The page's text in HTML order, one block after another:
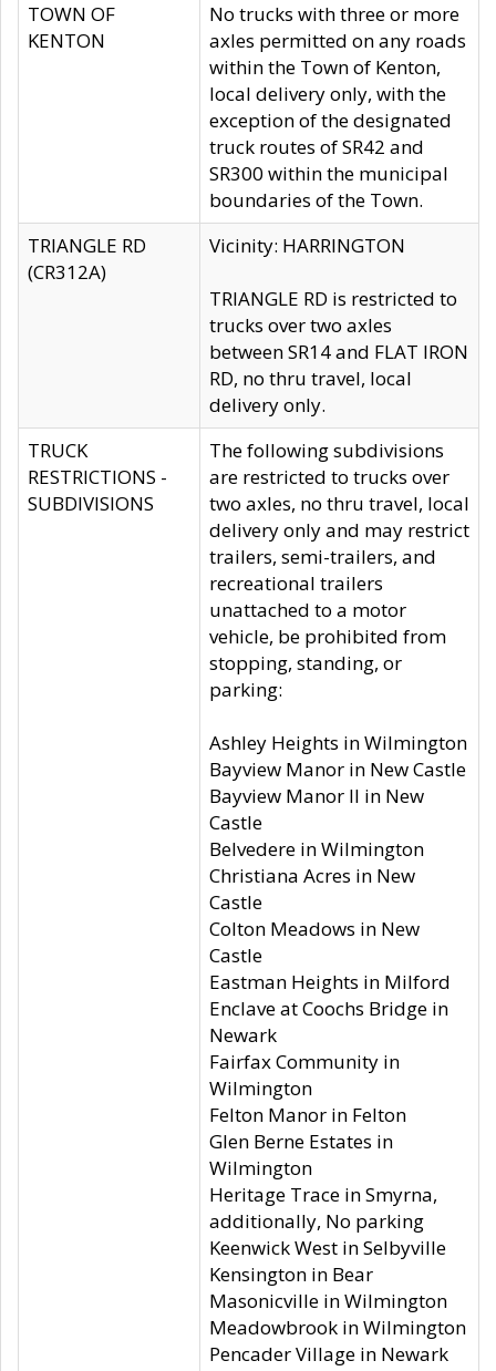
TOWN OF
KENTON
No trucks with three or more
axles permitted on any roads
within the Town of Kenton,
local delivery only, with the
exception of the designated
truck routes of SR42 and
SR300 within the municipal
boundaries of the Town.
TRIANGLE RD
(CR312A)
Vicinity: HARRINGTON
TRIANGLE RD is restricted to
trucks over two axles
between SR14 and FLAT IRON
RD, no thru travel, local
delivery only.
TRUCK
RESTRICTIONS -
SUBDIVISIONS
The following subdivisions
are restricted to trucks over
two axles, no thru travel, local
delivery only and may restrict
trailers, semi-trailers, and
recreational trailers
unattached to a motor
vehicle, be prohibited from
stopping, standing, or
parking:
Ashley Heights in Wilmington
Bayview Manor in New Castle
Bayview Manor II in New
Castle
Belvedere in Wilmington
Christiana Acres in New
Castle
Colton Meadows in New
Castle
Eastman Heights in Milford
Enclave at Coochs Bridge in
Newark
Fairfax Community in
Wilmington
Felton Manor in Felton
Glen Berne Estates in
Wilmington
Heritage Trace in Smyrna,
additionally, No parking
Keenwick West in Selbyville
Kensington in Bear
Masonicville in Wilmington
Meadowbrook in Wilmington
Pencader Village in Newark